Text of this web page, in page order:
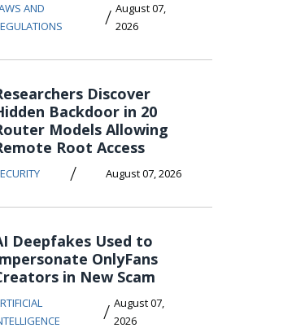
AND
/ August 07,
2026
Discover
Backdoor in 20
Models Allowing
Root Access
/ August 07, 2026
Deepfakes Used to
OnlyFans
in New Scam
/ August 07,
2026